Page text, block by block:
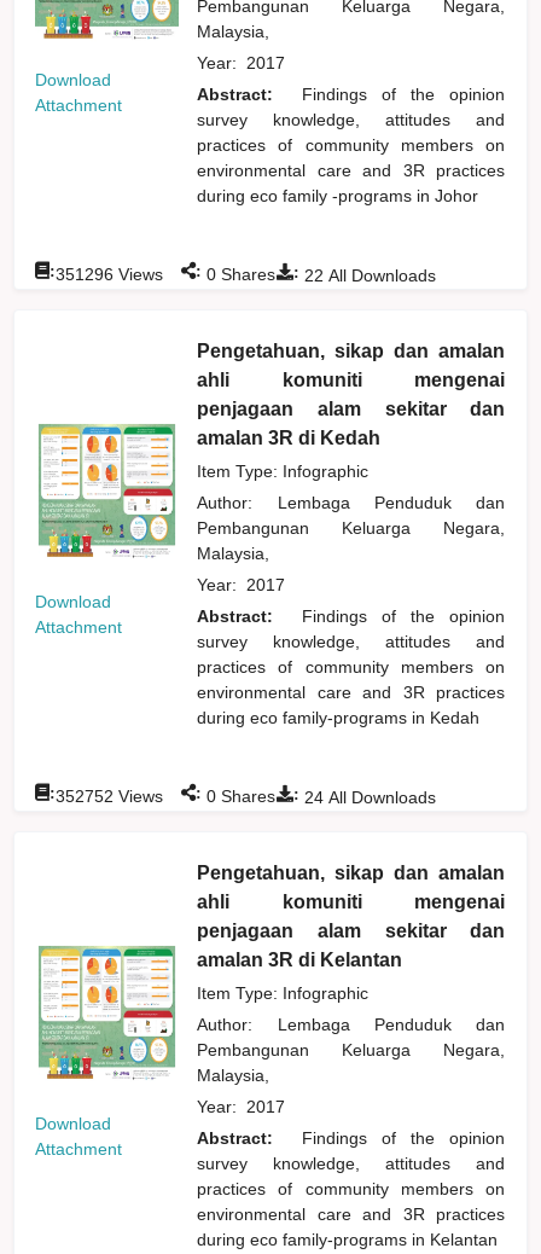
Download
Attachment
Pembangunan Keluarga Negara,
Malaysia,
Year: 2017
Abstract:
Findings of the opinion
survey knowledge, attitudes and
practices of community members on
environmental care and 3R practices
during eco family -programs in Johor
: 22 All Downloads
:351296 Views : 0 Shares
Download
Attachment
Pengetahuan, sikap dan amalan
ahli komuniti mengenai
penjagaan alam sekitar dan
amalan 3R di Kedah
Item Type: Infographic
Author: Lembaga Penduduk dan
Pembangunan Keluarga Negara,
Malaysia,
Year: 2017
Abstract:
Findings of the opinion
survey knowledge, attitudes and
practices of community members on
environmental care and 3R practices
during eco family-programs in Kedah
: 24 All Downloads
:352752 Views : 0 Shares
Download
Attachment
Pengetahuan, sikap dan amalan
ahli komuniti mengenai
penjagaan alam sekitar dan
amalan 3R di Kelantan
Item Type: Infographic
Author: Lembaga Penduduk dan
Pembangunan Keluarga Negara,
Malaysia,
Year: 2017
Abstract:
Findings of the opinion
survey knowledge, attitudes and
practices of community members on
environmental care and 3R practices
during eco family-programs in Kelantan